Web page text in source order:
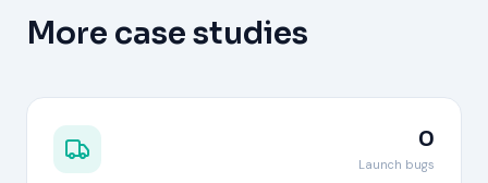
More case studies
0
Launch bugs